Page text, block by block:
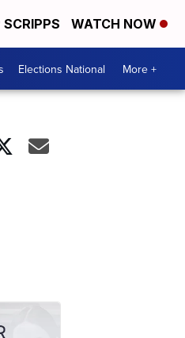
WATCH NOW
Elections National More +